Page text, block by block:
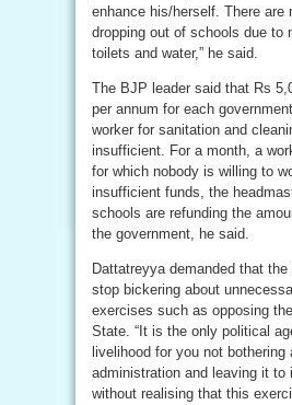
enhance his/herself. There are
dropping out of schools due to
toilets and water,” he said.
The BJP leader said that Rs
per annum for each
worker for sanitation and
insufficient. For a month, a
for which nobody is willing to
insufficient funds, the
schools are refunding the
the government, he said.
Dattatreyya demanded that
stop bickering about
exercises such as opposing
State. “It is the only political
livelihood for you not bothering
administration and leaving it to
without realising that this